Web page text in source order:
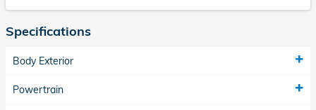
Specifications
Body Exterior
Powertrain